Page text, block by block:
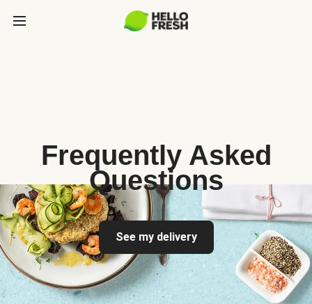
Frequently Asked
Questions
See my delivery